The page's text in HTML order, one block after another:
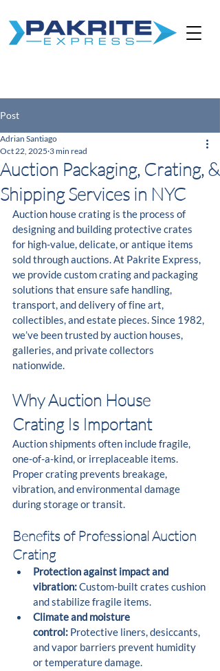
Post
Auction Packaging, Crating, &
Shipping Services in NYC
Adrian Santiago
Oct 22, 2025 3 min read
Auction house crating is the process of
designing and building protective crates
for high-value, delicate, or antique items
sold through auctions. At Pakrite Express,
we provide custom crating and packaging
solutions that ensure safe handling,
transport, and delivery of fine art,
collectibles, and estate pieces. Since 1982,
we’ve been trusted by auction houses,
galleries, and private collectors
nationwide.
Why Auction House
Crating Is Important
Auction shipments often include fragile,
one-of-a-kind, or irreplaceable items.
Proper crating prevents breakage,
vibration, and environmental damage
during storage or transit.
Benefits of Professional Auction
Crating
Protection against impact and
vibration: Custom-built crates cushion
and stabilize fragile items.
Climate and moisture
control: Protective liners, desiccants,
and vapor barriers prevent humidity
or temperature damage.